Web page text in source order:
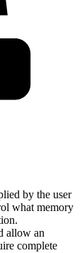
by the user
what memory
allow an
complete